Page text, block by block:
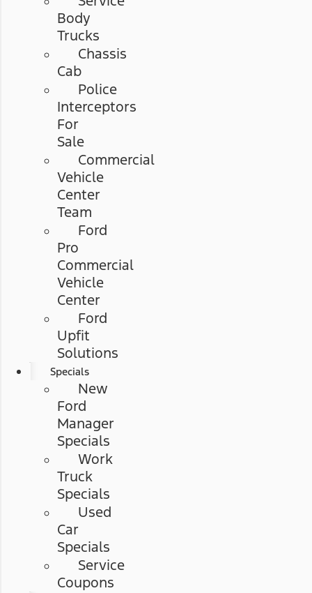
Body
Trucks
Chassis
Cab
Police
Interceptors
For
Sale
Commercial
Vehicle
Center
Team
Ford
Pro
Commercial
Vehicle
Center
Ford
Upfit
Solutions
Specials
New
Ford
Manager
Specials
Work
Truck
Specials
Used
Car
Specials
Service
Coupons